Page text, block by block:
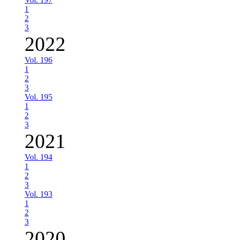
1
2
3
2022
Vol. 196
1
2
3
Vol. 195
1
2
3
2021
Vol. 194
1
2
3
Vol. 193
1
2
3